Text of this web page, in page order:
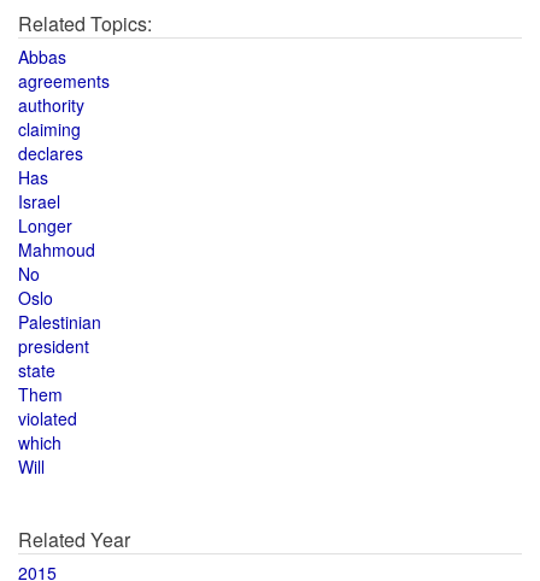
Related Topics:
Abbas
agreements
authority
claiming
declares
Has
Israel
Longer
Mahmoud
No
Oslo
Palestinian
president
state
Them
violated
which
Will
Related Year
2015